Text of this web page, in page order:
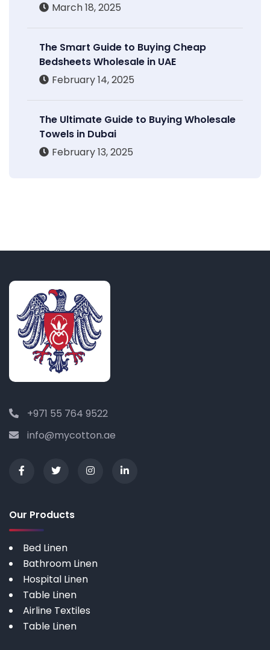
March 18, 2025
The Smart Guide to Buying Cheap
Bedsheets Wholesale in UAE
February 14, 2025
The Ultimate Guide to Buying Wholesale
Towels in Dubai
February 13, 2025
+971 55 764 9522
info@mycotton.ae
Our Products
Bed Linen
Bathroom Linen
Hospital Linen
Table Linen
Airline Textiles
Table Linen